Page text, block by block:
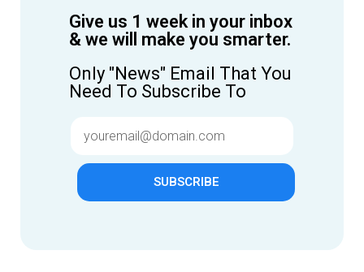
Give us 1 week in your inbox
& we will make you smarter.
Only "News" Email That You
Need To Subscribe To
SUBSCRIBE